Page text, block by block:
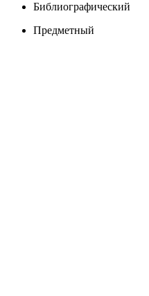
Библиографический
Предметный